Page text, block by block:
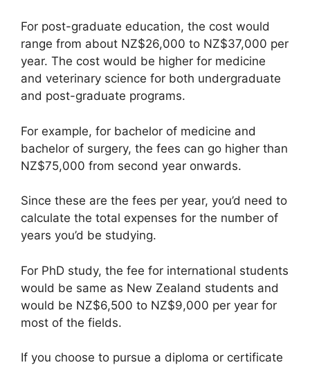
For post-graduate education, the cost would
range from about NZ$26,000 to NZ$37,000 per
year. The cost would be higher for medicine
and veterinary science for both undergraduate
and post-graduate programs.
For example, for bachelor of medicine and
bachelor of surgery, the fees can go higher than
NZ$75,000 from second year onwards.
Since these are the fees per year, you’d need to
calculate the total expenses for the number of
years you’d be studying.
For PhD study, the fee for international students
would be same as New Zealand students and
would be NZ$6,500 to NZ$9,000 per year for
most of the fields.
If you choose to pursue a diploma or certificate